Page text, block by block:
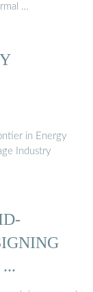
…
in Energy
Industry